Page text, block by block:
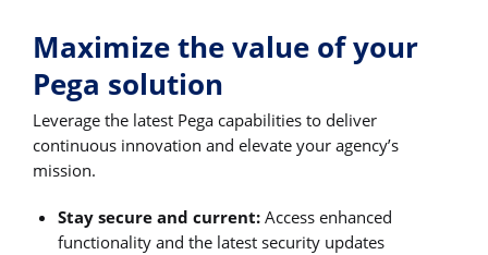
Maximize the value of your
Pega solution
Leverage the latest Pega capabilities to deliver
continuous innovation and elevate your agency’s
mission.
Stay secure and current: Access enhanced
functionality and the latest security updates